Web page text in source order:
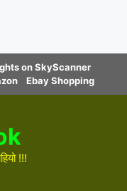
on SkyScanner
Ebay Shopping
!!!